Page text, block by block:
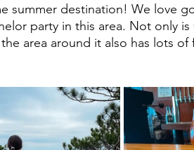
summer destination! We love
party in this area. Not only is
area around it also has lots of